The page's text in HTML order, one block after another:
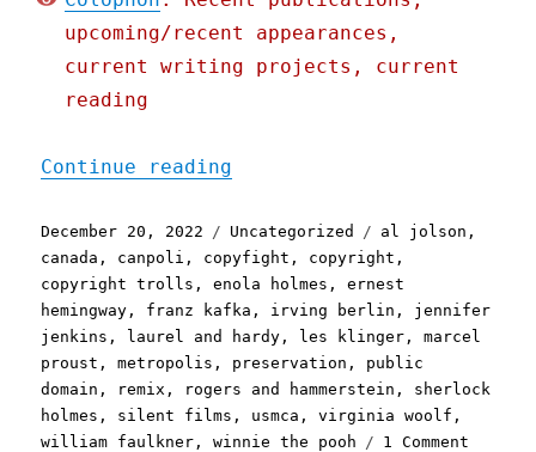
upcoming/recent appearances,
current writing projects, current
reading
Continue reading
Posted
on
December 20, 2022 Categories
Uncategorized Tags
al jolson ,
canada , canpoli , copyfight , copyright ,
copyright trolls ,enola holmes ,ernest
hemingway , franz kafka , irving berlin , jennifer
jenkins , laurel and hardy , les klinger ,marcel
proust ,metropolis , preservation , public
domain , remix , rogers and hammerstein , sherlock
holmes , silent films , usmca ,virginia woolf ,
william faulkner ,winnie the pooh 1 Comment